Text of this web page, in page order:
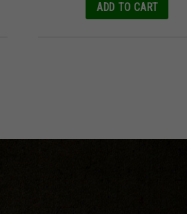
ADD TO CART